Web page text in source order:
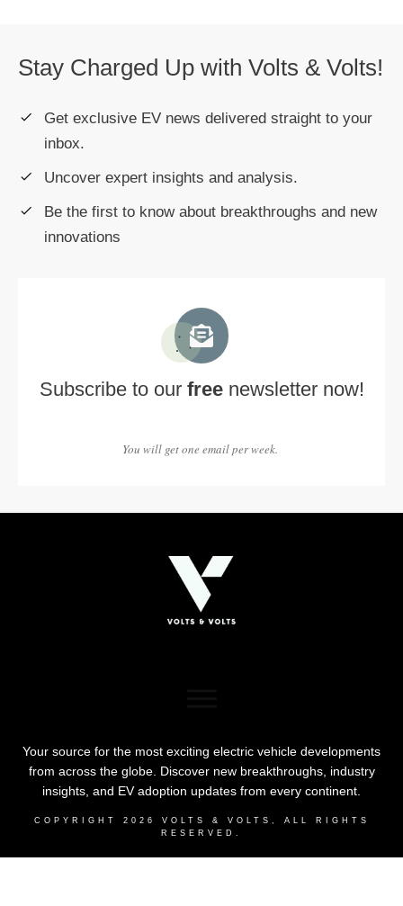
Stay Charged Up with Volts & Volts!
Get exclusive EV news delivered straight to your
inbox.
Uncover expert insights and analysis.
Be the first to know about breakthroughs and new
innovations
Subscribe to our freenewsletter now!
You will get one email per week.
Your source for the most exciting electric vehicle developments
from across the globe. Discover new breakthroughs, industry
insights, and EV adoption updates from every continent.
COPYRIGHT 2026 VOLTS & VOLTS , ALL RIGHTS
RESERVED.